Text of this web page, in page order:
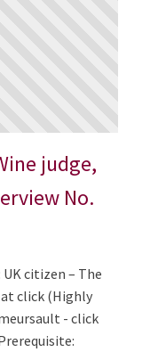
judge,
No.
citizen – The
at click (Highly
- click